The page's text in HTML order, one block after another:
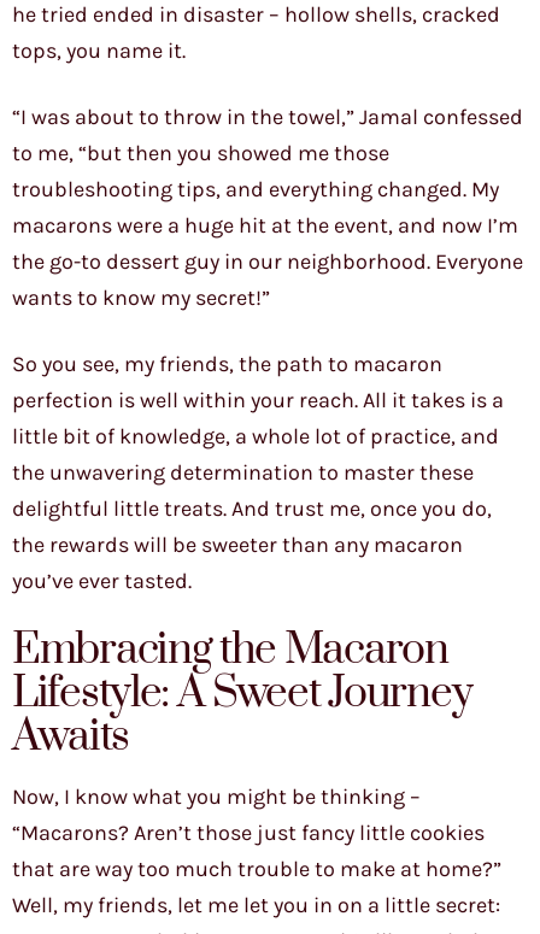
he tried ended in disaster – hollow shells, cracked
tops, you name it.
“I was about to throw in the towel,” Jamal confessed
to me, “but then you showed me those
troubleshooting tips, and everything changed. My
macarons were a huge hit at the event, and now I’m
the go-to dessert guy in our neighborhood. Everyone
wants to know my secret!”
So you see, my friends, the path to macaron
perfection is well within your reach. All it takes is a
little bit of knowledge, a whole lot of practice, and
the unwavering determination to master these
delightful little treats. And trust me, once you do,
the rewards will be sweeter than any macaron
you’ve ever tasted.
Embracing the Macaron
Lifestyle: A Sweet Journey
Awaits
Now, I know what you might be thinking –
“Macarons? Aren’t those just fancy little cookies
that are way too much trouble to make at home?”
Well, my friends, let me let you in on a little secret: